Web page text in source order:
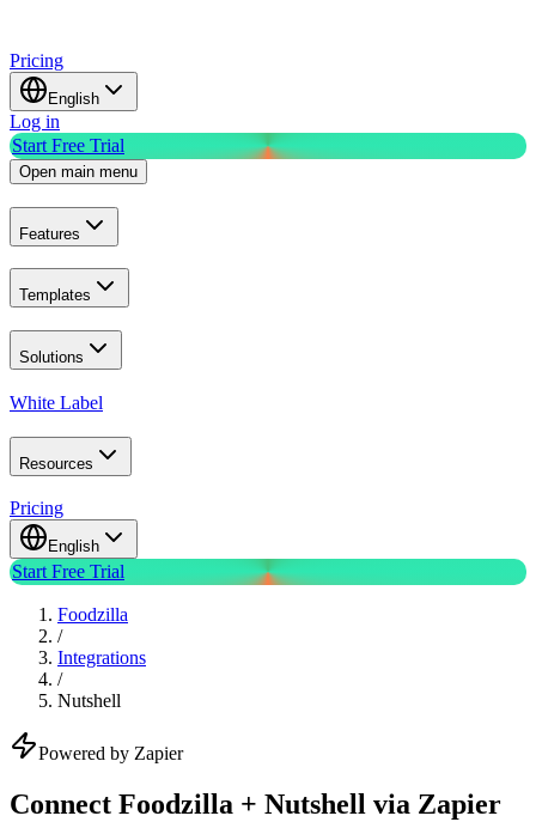
Pricing
English
Log in
Start Free Trial
Open main menu
Features
Templates
Solutions
White Label
Resources
Pricing
English
Start Free Trial
Foodzilla
/
Integrations
/
Nutshell
Powered by Zapier
Connect Foodzilla + Nutshell via Zapier